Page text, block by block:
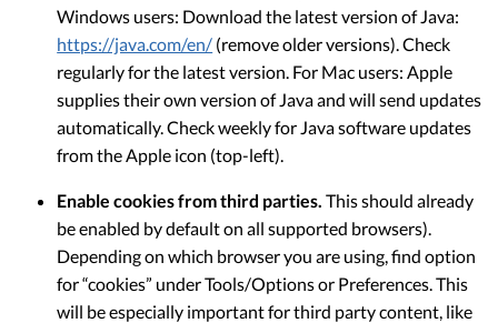
Windows users: Download the latest version of Java:
https://java.com/en/ (remove older versions). Check
regularly for the latest version. For Mac users: Apple
supplies their own version of Java and will send updates
automatically. Check weekly for Java software updates
from the Apple icon (top-left).
Enable cookies from third parties.This should already
be enabled by default on all supported browsers).
Depending on which browser you are using, find option
for “cookies” under Tools/Options or Preferences. This
will be especially important for third party content, like